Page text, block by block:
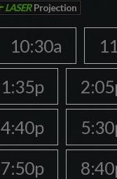
LASER Projection
10:30a
1:35p
4:40p
7:50p